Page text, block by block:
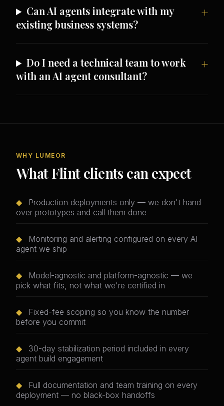
Can AI agents integrate with my
existing business systems?
Do I need a technical team to work
with an AI agent consultant?
WHY LUMEOR
What Flint clients can expect
◆
Production deployments only — we don't hand
over prototypes and call them done
◆
Monitoring and alerting configured on every AI
agent we ship
◆
Model-agnostic and platform-agnostic — we
pick what fits, not what we're certified in
◆
Fixed-fee scoping so you know the number
before you commit
◆
30-day stabilization period included in every
agent build engagement
◆
Full documentation and team training on every
deployment — no black-box handoffs